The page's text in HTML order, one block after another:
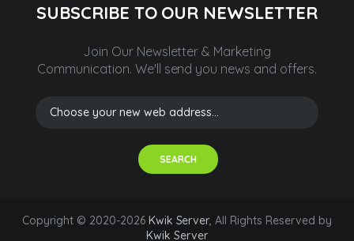
SUBSCRIBE TO OUR NEWSLETTER
Join Our Newsletter & Marketing
Communication. We'll send you news and offers.
SEARCH
Copyright © 2020-2026 Kwik Server, All Rights Reserved by
Kwik Server